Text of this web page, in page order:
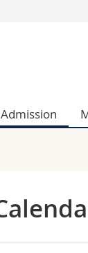
Admission